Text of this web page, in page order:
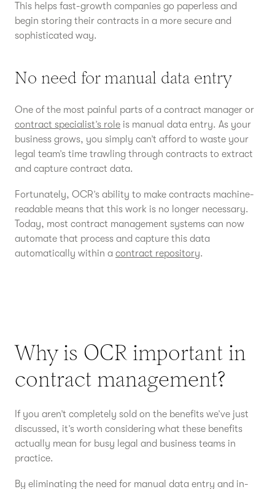
This helps fast-growth companies go paperless and
begin storing their contracts in a more secure and
sophisticated way.
No need for manual data entry
One of the most painful parts of a contract manager or
contract specialist’s role is manual data entry. As your
business grows, you simply can’t afford to waste your
legal team’s time trawling through contracts to extract
and capture contract data.
Fortunately, OCR’s ability to make contracts machine-
readable means that this work is no longer necessary.
Today, most contract management systems can now
automate that process and capture this data
automatically within a contract repository.
Why is OCR important in
contract management?
If you aren’t completely sold on the benefits we’ve just
discussed, it’s worth considering what these benefits
actually mean for busy legal and business teams in
practice.
By eliminating the need for manual data entry and in-